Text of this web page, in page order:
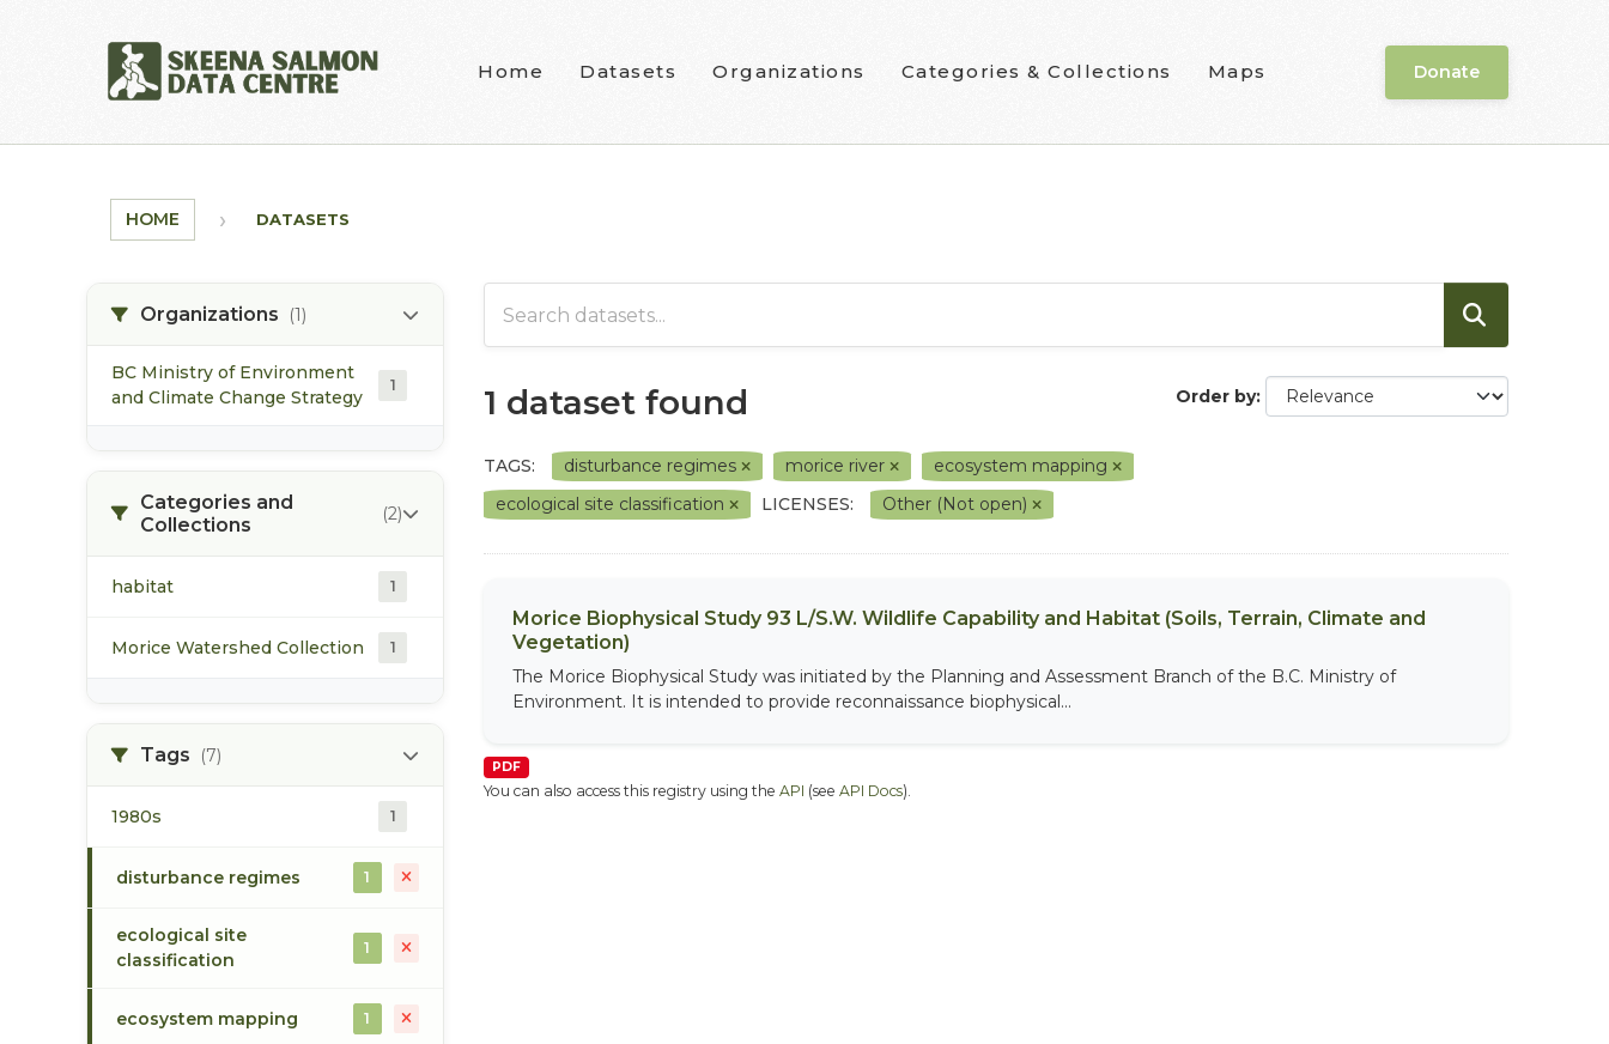
Home Datasets Organizations Categories & Collections Maps Donate
HOME DATASETS
Organizations (1)
BC Ministry of Environment
and Climate Change Strategy
1
Categories and
Collections
(2)
habitat 1
Morice Watershed Collection 1
Tags (7)
1980s 1
disturbance regimes 1
ecological site
classification
1
ecosystem mapping 1
Order by
1 dataset found
TAGS: disturbance regimes morice river
ecosystem mapping
ecological site classification
LICENSES: Other (Not open)
Morice Biophysical Study 93 L/S.W. Wildlife Capability and Habitat (Soils, Terrain, Climate and
Vegetation)
The Morice Biophysical Study was initiated by the Planning and Assessment Branch of the B.C. Ministry of
Environment. It is intended to provide reconnaissance biophysical...
PDF
You can also access this registry using the API (see API Docs).